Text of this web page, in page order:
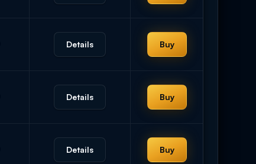
Details Buy
Details Buy
Details Buy